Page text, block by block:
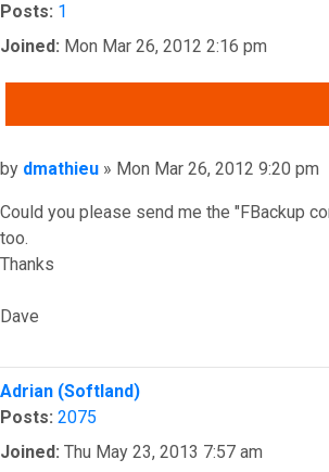
Posts: 1
Joined: Mon Mar 26, 2012 2:16 pm
Post
by dmathieu » Mon Mar 26, 2012 9:20 pm
Could you please send me the "FBackup
too.
Thanks
Dave
Top
Adrian (Softland)
Posts: 2075
Joined: Thu May 23, 2013 7:57 am